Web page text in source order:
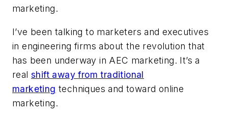
marketing.
I’ve been talking to marketers and executives
in engineering firms about the revolution that
has been underway in AEC marketing. It’s a
real shift away from traditional
marketing techniques and toward online
marketing.